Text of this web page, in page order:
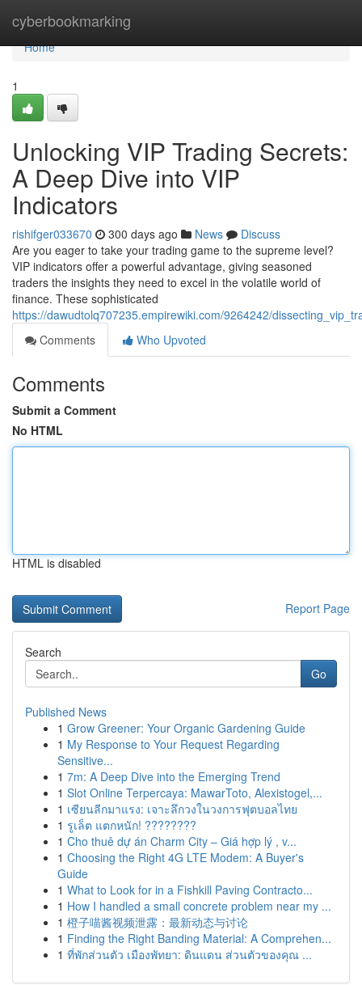
cyberbookmarking
Home
Home
1
Unlocking VIP Trading Secrets:
A Deep Dive into VIP
Indicators
rishifger033670 300 days ago News
Discuss
Are you eager to take your trading game to the supreme level?
VIP indicators offer a powerful advantage, giving seasoned
traders the insights they need to excel in the volatile world of
finance. These sophisticated
https://dawudtolq707235.empirewiki.com/9264242/
Comments
Who Upvoted
Comments
Submit a Comment
No HTML
HTML is disabled
Report Page
Search
Go
Published News
1 Grow Greener: Your Organic Gardening Guide
1 My Response to Your Request Regarding
Sensitive...
1 7m: A Deep Dive into the Emerging Trend
1 Slot Online Terpercaya: MawarToto, Alexistogel,...
1 เซียนลีกมาแรง: เจาะลึกวงในวงการฟุตบอลไทย
1 รูเล็ต แตกหนัก! ????????
1 Cho thuê dự án Charm City – Giá hợp lý , v...
1 Choosing the Right 4G LTE Modem: A Buyer's
Guide
1 What to Look for in a Fishkill Paving Contracto...
1 How I handled a small concrete problem near my ...
1 橙子喵酱视频泄露：最新动态与讨论
1 Finding the Right Banding Material: A Comprehen...
1 ที่พักส่วนตัว เมืองพัทยา: ดินแดน ส่วนตัวของคุณ ...